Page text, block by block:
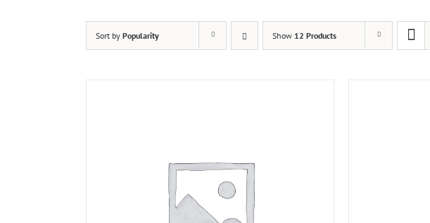
Sort by Popularity Show 12 Products